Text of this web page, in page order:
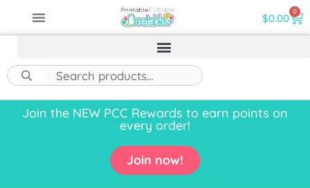
$0.00 0
Join the NEW PCC Rewards to earn points on
every order!
Join now!